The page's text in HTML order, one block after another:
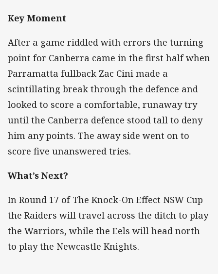
Key Moment
After a game riddled with errors the turning
point for Canberra came in the first half when
Parramatta fullback Zac Cini made a
scintillating break through the defence and
looked to score a comfortable, runaway try
until the Canberra defence stood tall to deny
him any points. The away side went on to
score five unanswered tries.
What’s Next?
In Round 17 of The Knock-On Effect NSW Cup
the Raiders will travel across the ditch to play
the Warriors, while the Eels will head north
to play the Newcastle Knights.